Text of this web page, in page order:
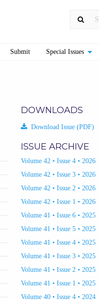
Submit Special Issues
DOWNLOADS
Download Issue (PDF)
ISSUE ARCHIVE
Volume 42 • Issue 4 • 2026
Volume 42 • Issue 3 • 2026
Volume 42 • Issue 2 • 2026
Volume 42 • Issue 1 • 2026
Volume 41 • Issue 6 • 2025
Volume 41 • Issue 5 • 2025
Volume 41 • Issue 4 • 2025
Volume 41 • Issue 3 • 2025
Volume 41 • Issue 2 • 2025
Volume 41 • Issue 1 • 2025
Volume 40 • Issue 4 • 2024